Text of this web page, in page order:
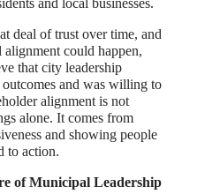
deal of trust over time, and
could happen,
that city leadership
and was willing to
alignment is not
alone. It comes from
and showing people
to action.
of Municipal Leadership